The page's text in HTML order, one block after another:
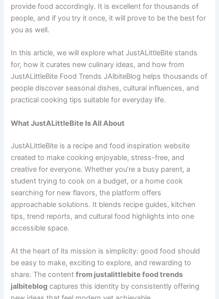
provide food accordingly. It is excellent for thousands of
people, and if you try it once, it will prove to be the best for
you as well.
In this article, we will explore what JustALittleBite stands
for, how it curates new culinary ideas, and how from
JustALittleBite Food Trends JAlbiteBlog helps thousands of
people discover seasonal dishes, cultural influences, and
practical cooking tips suitable for everyday life.
What JustALittleBite Is All About
JustALittleBite is a recipe and food inspiration website
created to make cooking enjoyable, stress-free, and
creative for everyone. Whether you’re a busy parent, a
student trying to cook on a budget, or a home cook
searching for new flavors, the platform offers
approachable solutions. It blends recipe guides, kitchen
tips, trend reports, and cultural food highlights into one
accessible space.
At the heart of its mission is simplicity: good food should
be easy to make, exciting to explore, and rewarding to
share. The contentfrom justalittlebite food trends
jalbiteblog captures this identity by consistently offering